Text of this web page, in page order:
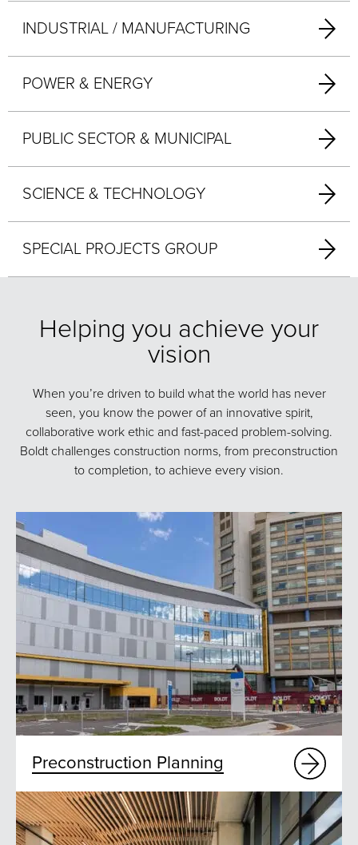
INDUSTRIAL / MANUFACTURING
POWER & ENERGY
PUBLIC SECTOR & MUNICIPAL
SCIENCE & TECHNOLOGY
SPECIAL PROJECTS GROUP
Helping you achieve your
vision
When you’re driven to build what the world has never
seen, you know the power of an innovative spirit,
collaborative work ethic and fast-paced problem-solving.
Boldt challenges construction norms, from preconstruction
to completion, to achieve every vision.
Preconstruction Planning